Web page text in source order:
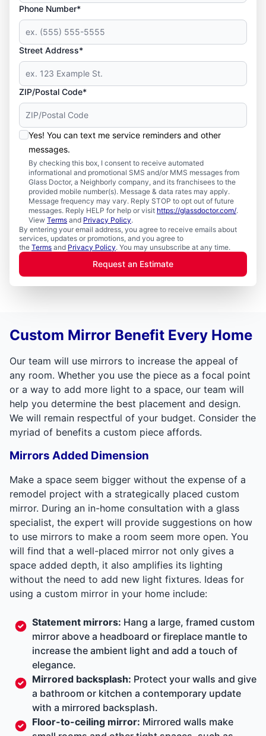
Phone Number*
Street Address*
ZIP/Postal Code*
Yes! You can text me service reminders and other
messages.
By checking this box, I consent to receive automated
informational and promotional SMS and/or MMS messages from
Glass Doctor, a Neighborly company, and its franchisees to the
provided mobile number(s). Message & data rates may apply.
Message frequency may vary. Reply STOP to opt out of future
messages. Reply HELP for help or visit https://glassdoctor.com/.
View Terms and Privacy Policy.
By entering your email address, you agree to receive emails about
services, updates or promotions, and you agree to
the Terms and Privacy Policy. You may unsubscribe at any time.
Request an Estimate
Custom Mirror Benefit Every Home
Our team will use mirrors to increase the appeal of
any room. Whether you use the piece as a focal point
or a way to add more light to a space, our team will
help you determine the best placement and design.
We will remain respectful of your budget. Consider the
myriad of benefits a custom piece affords.
Mirrors Added Dimension
Make a space seem bigger without the expense of a
remodel project with a strategically placed custom
mirror. During an in-home consultation with a glass
specialist, the expert will provide suggestions on how
to use mirrors to make a room seem more open. You
will find that a well-placed mirror not only gives a
space added depth, it also amplifies its lighting
without the need to add new light fixtures. Ideas for
using a custom mirror in your home include:
Statement mirrors: Hang a large, framed custom
mirror above a headboard or fireplace mantle to
increase the ambient light and add a touch of
elegance.
Mirrored backsplash: Protect your walls and give
a bathroom or kitchen a contemporary update
with a mirrored backsplash.
Floor-to-ceiling mirror: Mirrored walls make